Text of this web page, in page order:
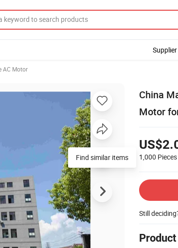
Supplier
AC Motor
China
Motor
1,000 Pieces
Still
Find similar items